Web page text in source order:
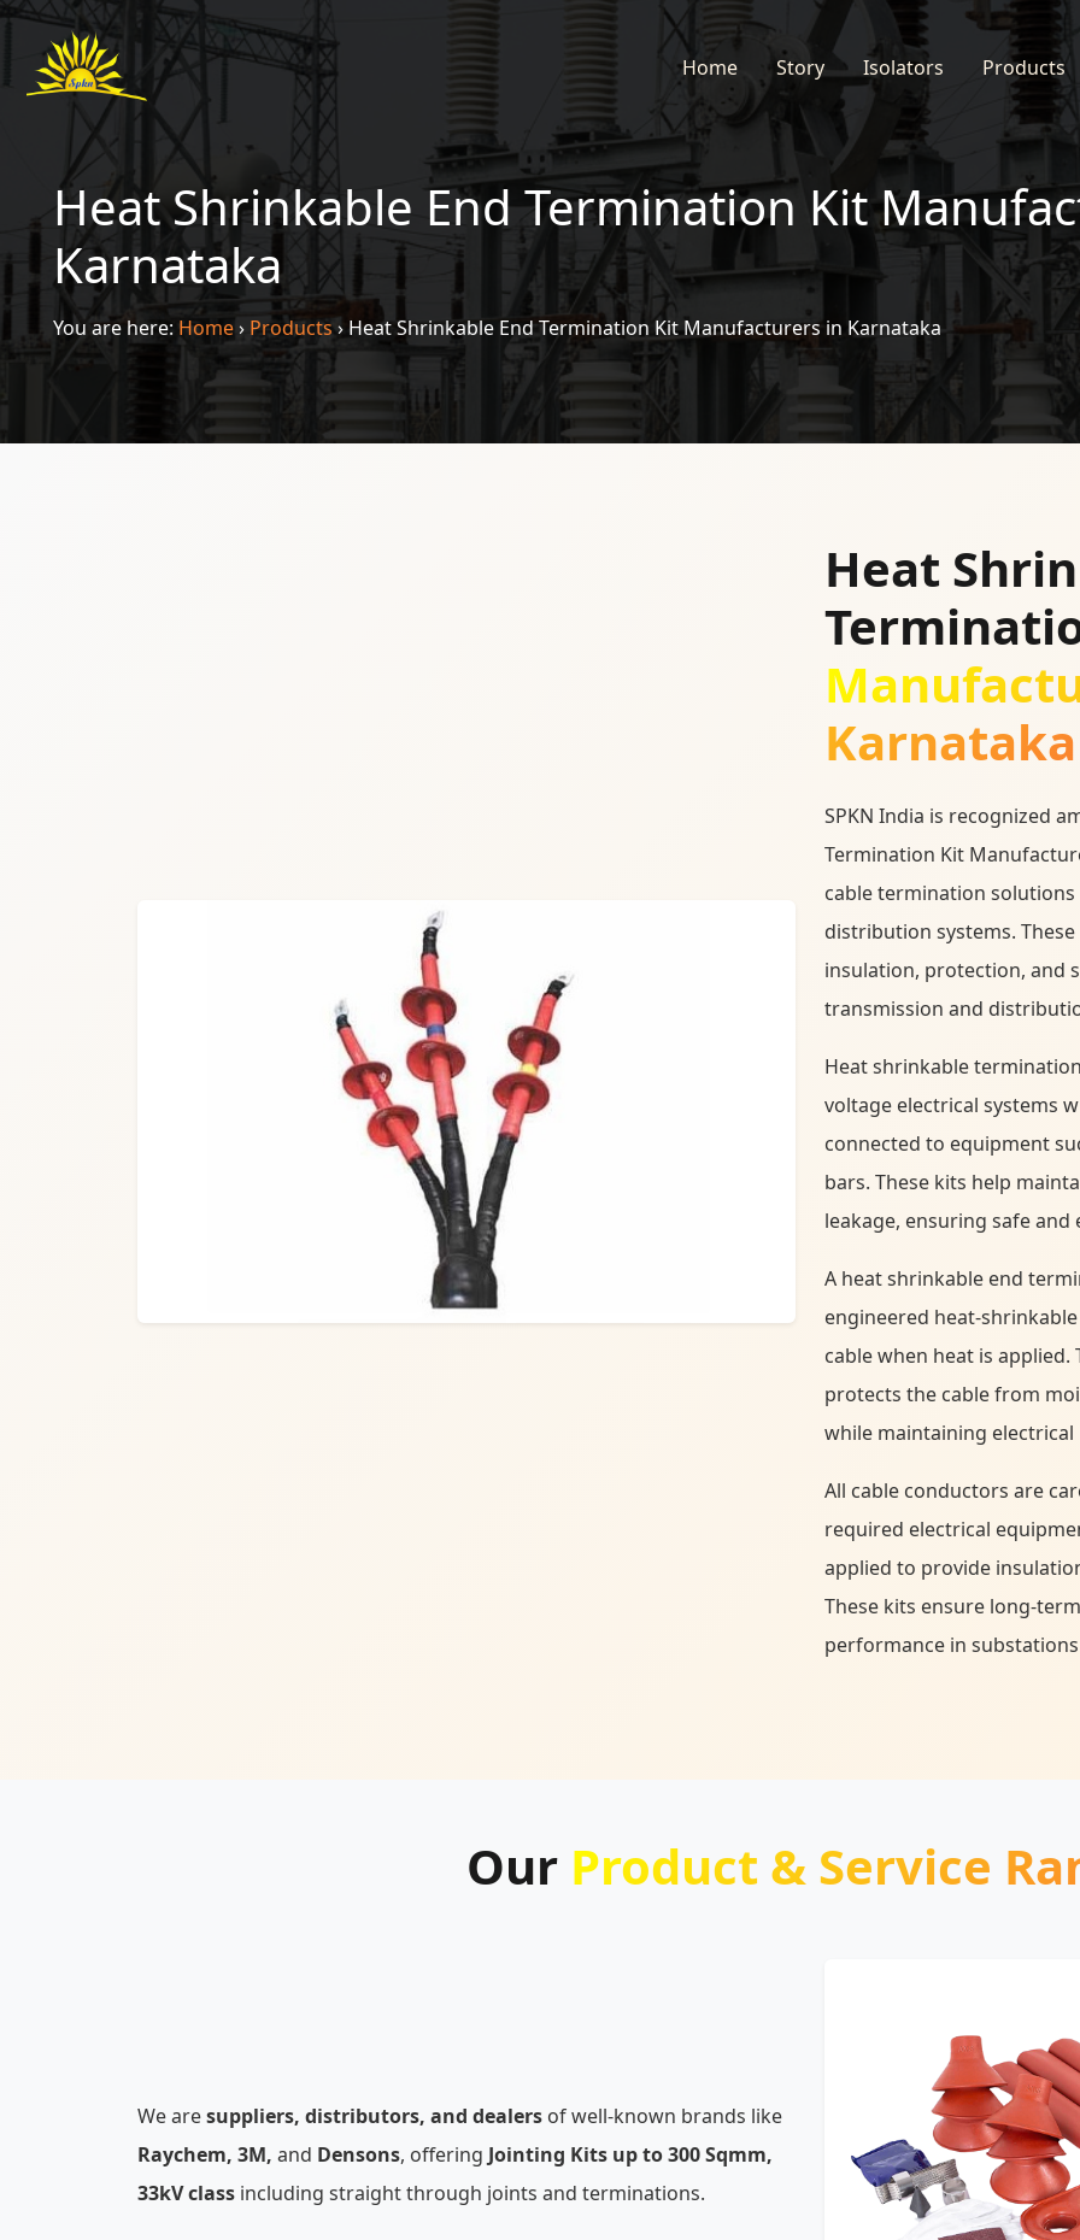
Home Story Isolators Products
Heat Shrinkable End Termination Kit
Karnataka
You are here: Home› Products› Heat Shrinkable End Termination Kit Manufacturers in Karnataka
Heat
Karnataka
SPKN India is recognized
Termination Kit
cable termination
distribution systems.
insulation, protection, and
transmission and
Heat shrinkable
voltage electrical systems
connected to equipment
bars. These kits help
leakage, ensuring safe
A heat shrinkable end
engineered heat-
cable when heat is
protects the cable from
while maintaining
All cable conductors are
required electrical
applied to provide
These kits ensure long-
performance in
Our Product & Service
We aresuppliers, distributors, and dealers of well-known brands like
Raychem, 3M, and Densons, offering Jointing Kits up to 300 Sqmm,
33kV class including straight through joints and terminations.